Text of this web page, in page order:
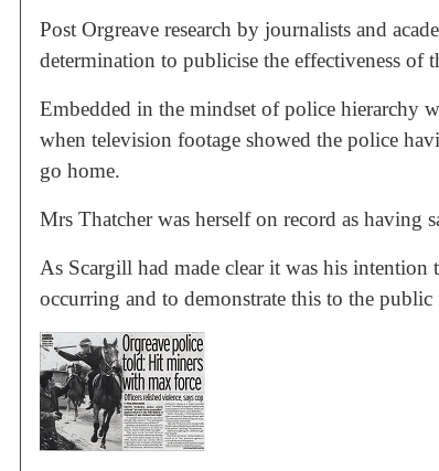
Post Orgreave research by journalists and
determination to publicise the effectiveness of
Embedded in the mindset of police hierarchy
when television footage showed the police
go home.
Mrs Thatcher was herself on record as
As Scargill had made clear it was his intention
occurring and to demonstrate this to the public